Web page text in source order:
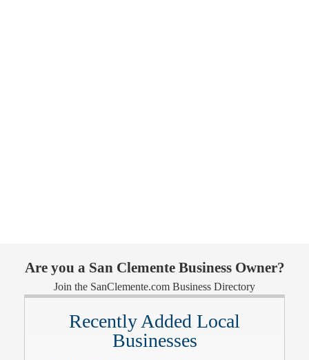
Are you a San Clemente Business Owner?
Join the SanClemente.com Business Directory
Recently Added Local
Businesses